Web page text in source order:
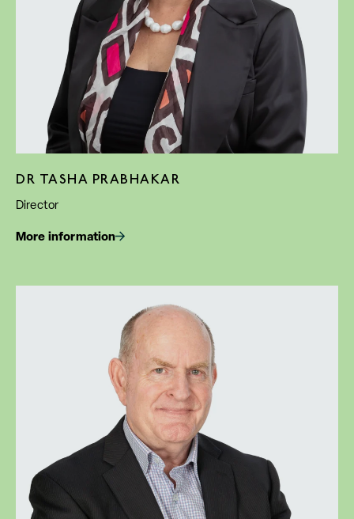
DR TASHA PRABHAKAR
Director
More information